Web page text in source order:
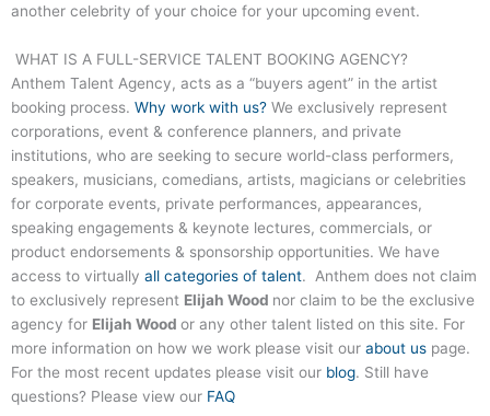
another celebrity of your choice for your upcoming event.
WHAT IS A FULL-SERVICE TALENT BOOKING AGENCY?
Anthem Talent Agency, acts as a “buyers agent” in the artist
booking process. Why work with us? We exclusively represent
corporations, event & conference planners, and private
institutions, who are seeking to secure world-class performers,
speakers, musicians, comedians, artists, magicians or celebrities
for corporate events, private performances, appearances,
speaking engagements & keynote lectures, commercials, or
product endorsements & sponsorship opportunities. We have
access to virtually all categories of talent. Anthem does not claim
to exclusively represent Elijah Wood nor claim to be the exclusive
agency for Elijah Wood or any other talent listed on this site. For
more information on how we work please visit our about us page.
For the most recent updates please visit our blog. Still have
questions? Please view our FAQ